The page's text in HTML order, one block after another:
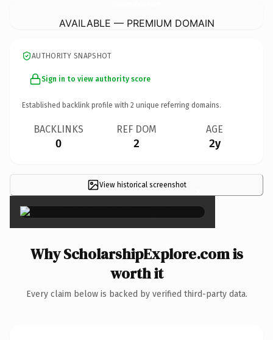
AVAILABLE — PREMIUM DOMAIN
AUTHORITY SNAPSHOT
Sign in to view authority score
Established backlink profile with 2 unique referring domains.
BACKLINKS
0
REF DOM
2
AGE
2y
View historical screenshot ×
Why ScholarshipExplore.com is
worth it
Every claim below is backed by verified third-party data.